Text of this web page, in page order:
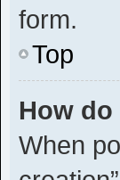
form.
Top
How do
When